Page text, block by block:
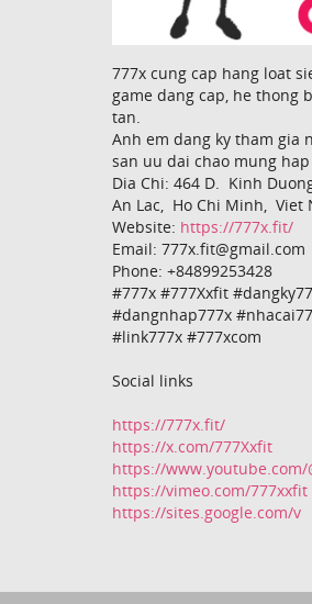
777x cung cap hang loat
game dang cap, he thong
tan.
Anh em dang ky tham gia
san uu dai chao mung hap
Dia Chi: 464 D. Kinh
An Lac, Ho Chi Minh, Viet
Website: https://777x.fit/
Email: 777x.fit@gmail.com
Phone: +84899253428
#777x #777Xxfit
#dangnhap777x
#link777x #777xcom
Social links
https://777x.fit/
https://x.com/777Xxfit
https://www.youtube.com/
https://vimeo.com/777xxfit
https://sites.google.com/v